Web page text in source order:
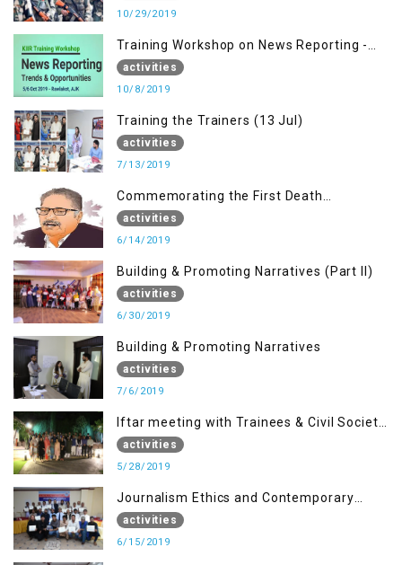
10/29/2019
Training Workshop on News Reporting -
Trends & Opportunities for Media
activities
10/8/2019
Training the Trainers (13 Jul)
activities
7/13/2019
Commemorating the First Death
Anniversary of Dr. Syed Shujaat Bukhari
activities
6/14/2019
Building & Promoting Narratives (Part II)
activities
6/30/2019
Building & Promoting Narratives
activities
7/6/2019
Iftar meeting with Trainees & Civil Society
Activists
activities
5/28/2019
Journalism Ethics and Contemporary
Needs Introduction
activities
6/15/2019